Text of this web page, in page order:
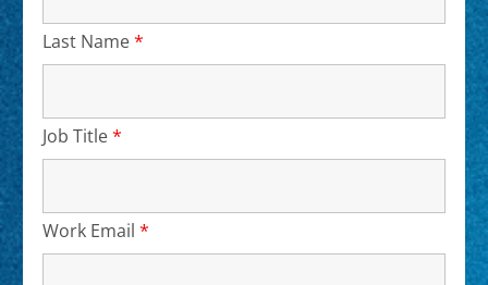
Last Name*
Job Title*
Work Email *